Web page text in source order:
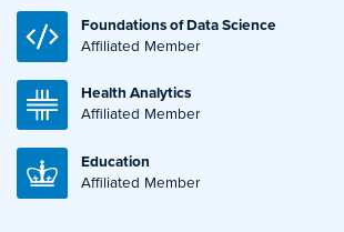
Foundations of Data Science
Affiliated Member
Health Analytics
Affiliated Member
Education
Affiliated Member